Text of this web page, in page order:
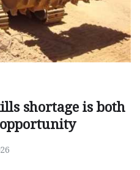
shortage is both